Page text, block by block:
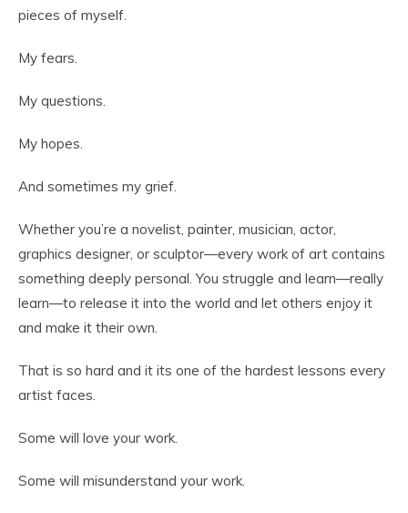
pieces of myself.
My fears.
My questions.
My hopes.
And sometimes my grief.
Whether you’re a novelist, painter, musician, actor,
graphics designer, or sculptor—every work of art contains
something deeply personal. You struggle and learn—really
learn—to release it into the world and let others enjoy it
and make it their own.
That is so hard and it its one of the hardest lessons every
artist faces.
Some will love your work.
Some will misunderstand your work.